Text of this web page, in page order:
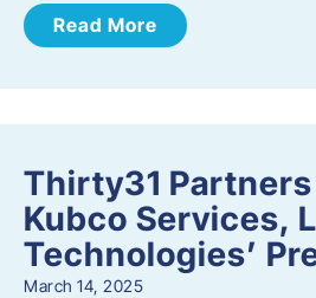
Read More
Thirty31
Kubco Services,
Technologies’
March 14, 2025